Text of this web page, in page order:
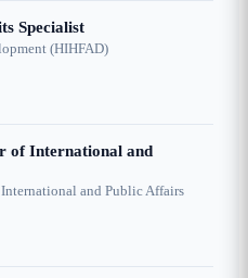
Specialist
(HIHFAD)
of International and
and Public Affairs